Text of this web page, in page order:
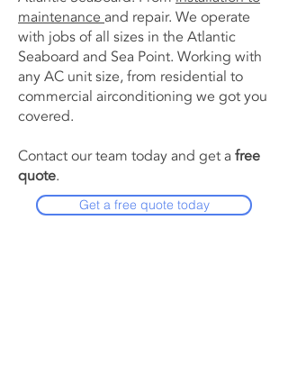
maintenance and repair. We operate
with jobs of all sizes in the Atlantic
Seaboard and Sea Point. Working with
any AC unit size, from residential to
commercial airconditioning we got you
covered.
Contact our team today and get a free
quote.
Get a free quote today